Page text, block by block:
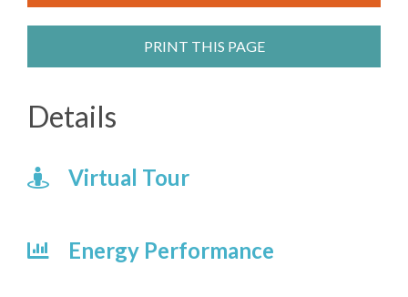
PRINT THIS PAGE
Details
Virtual Tour
Energy Performance